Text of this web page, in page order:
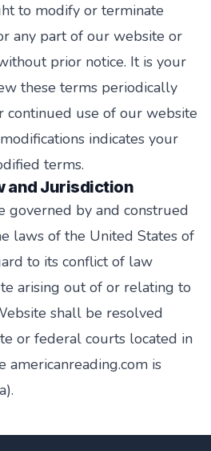
to modify or terminate
any part of our website or
prior notice. It is your
these terms periodically
continued use of our website
indicates your
terms.
and Jurisdiction
governed by and construed
laws of the United States of
to its conflict of law
arising out of or relating to
shall be resolved
or federal courts located in
americanreading.com is